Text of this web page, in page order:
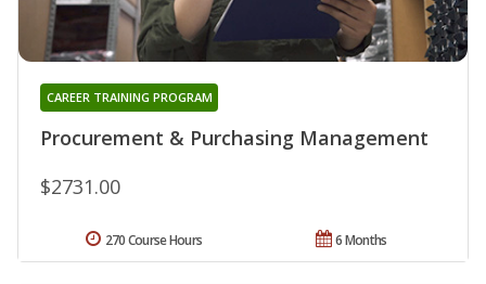
Procurement & Purchasing Management
CAREER TRAINING PROGRAM
$2731.00
6 Months
270 Course Hours